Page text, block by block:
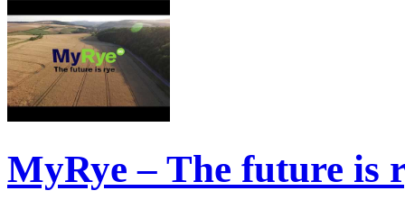
MyRye – The future is